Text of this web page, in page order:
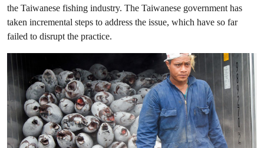
the Taiwanese fishing industry. The Taiwanese government has
taken incremental steps to address the issue, which have so far
failed to disrupt the practice.